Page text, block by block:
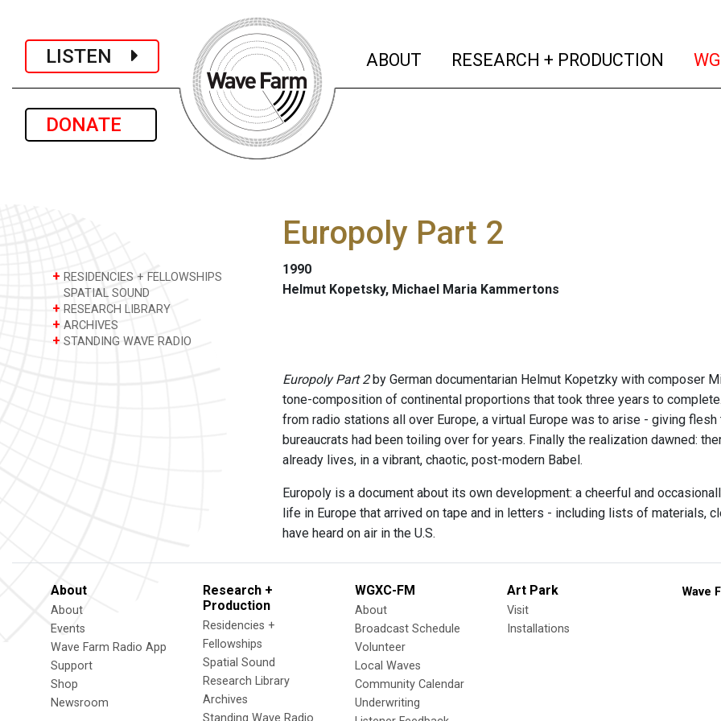
LISTEN
DONATE
ABOUT (current)
RESEARCH + PRODUCTION
+ RESIDENCIES + FELLOWSHIPS
SPATIAL SOUND
+ RESEARCH LIBRARY
+ ARCHIVES
+ STANDING WAVE RADIO
Europoly Part 2
1990
Helmut Kopetsky, Michael Maria Kammertons
Europoly Part 2by German documentarian Helmut Kopetzky with composer
tone-composition of continental proportions that took three years to
from radio stations all over Europe, a virtual Europe was to arise - giving
bureaucrats had been toiling over for years. Finally the realization dawned:
already lives, in a vibrant, chaotic, post-modern Babel.
Europoly is a document about its own development: a cheerful and
life in Europe that arrived on tape and in letters - including lists of materials,
have heard on air in the U.S.
About
About
Events
Wave Farm Radio App
Support
Shop
Newsroom
Research +
Production
Residencies +
Fellowships
Spatial Sound
Research Library
Archives
Standing Wave Radio
WGXC-FM
About
Broadcast Schedule
Volunteer
Local Waves
Community Calendar
Underwriting
Art Park
Visit
Installations
Wave